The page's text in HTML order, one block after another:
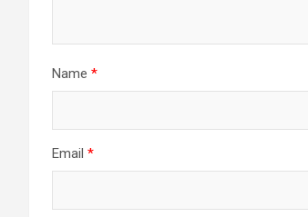
Name *
Email *